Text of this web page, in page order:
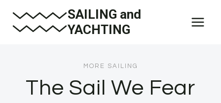
SAILING and
YACHTING
MORE SAILING
The Sail We Fear